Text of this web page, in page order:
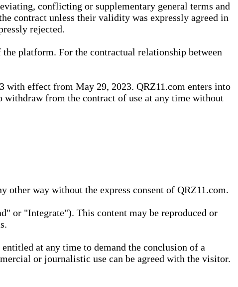
conflicting or supplementary general terms and
contract unless their validity was expressly agreed in
rejected.
platform. For the contractual relationship between
with effect from May 29, 2023. QRZ11.com enters into
from the contract of use at any time without
other way without the express consent of QRZ11.com.
or "Integrate"). This content may be reproduced or
at any time to demand the conclusion of a
or journalistic use can be agreed with the visitor.